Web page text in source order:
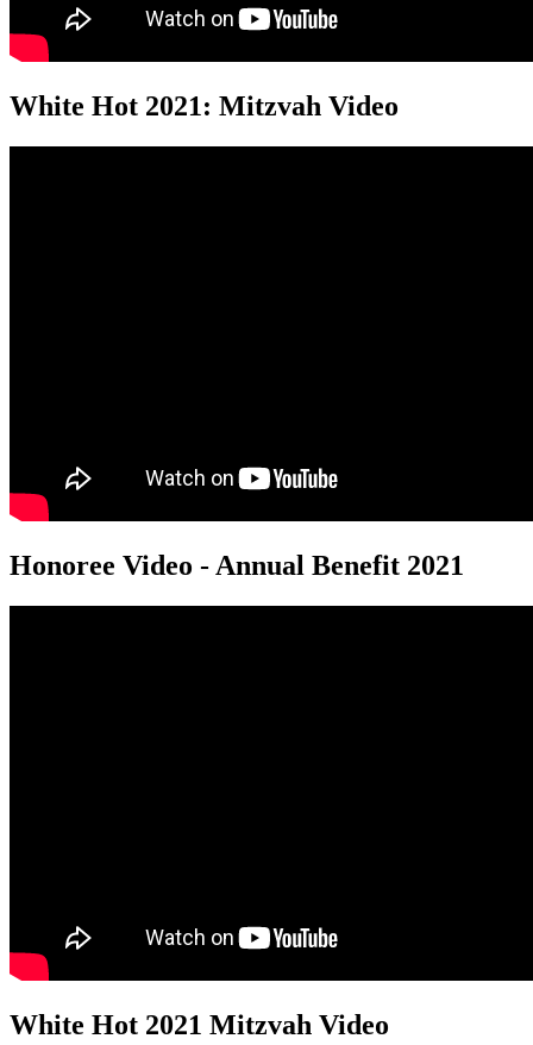
White Hot 2021: Mitzvah Video
Honoree Video - Annual Benefit 2021
White Hot 2021 Mitzvah Video